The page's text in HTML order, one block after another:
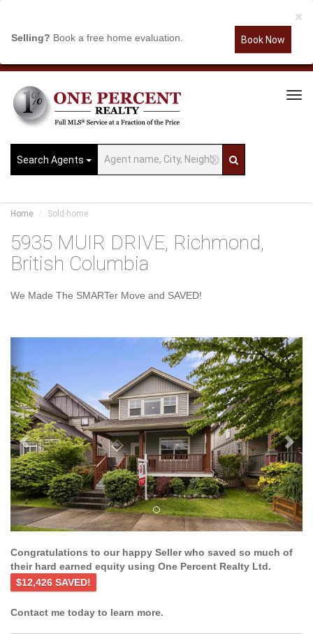
×
Selling? Book a free home evaluation. Book Now
Search Agents
Home Sold-home
5935 MUIR DRIVE, Richmond,
British Columbia
We Made The SMARTer Move and SAVED!
Congratulations to our happy Seller who saved so much of
their hard earned equity using One Percent Realty Ltd.
$12,426 SAVED!
Contact me today to learn more.